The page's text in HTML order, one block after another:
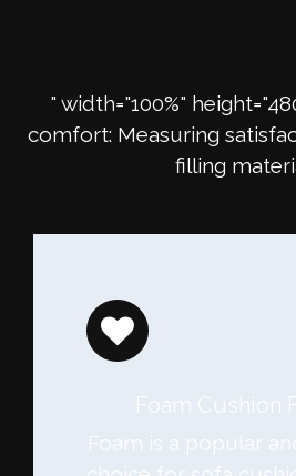
" width="100%"
comfort: Measuring
filling
Foam Cushion
Foam is a popular